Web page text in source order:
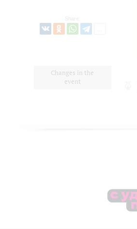
Share:
Changes in the
event